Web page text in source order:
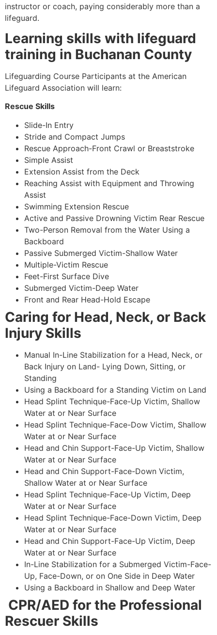
instructor or coach, paying considerably more than a
lifeguard.
Learning skills with lifeguard
training in Buchanan County
Lifeguarding Course Participants at the American
Lifeguard Association will learn:
Rescue Skills
Slide-In Entry
Stride and Compact Jumps
Rescue Approach-Front Crawl or Breaststroke
Simple Assist
Extension Assist from the Deck
Reaching Assist with Equipment and Throwing
Assist
Swimming Extension Rescue
Active and Passive Drowning Victim Rear Rescue
Two-Person Removal from the Water Using a
Backboard
Passive Submerged Victim-Shallow Water
Multiple-Victim Rescue
Feet-First Surface Dive
Submerged Victim-Deep Water
Front and Rear Head-Hold Escape
Caring for Head, Neck, or Back
Injury Skills
Manual In-Line Stabilization for a Head, Neck, or
Back Injury on Land- Lying Down, Sitting, or
Standing
Using a Backboard for a Standing Victim on Land
Head Splint Technique-Face-Up Victim, Shallow
Water at or Near Surface
Head Splint Technique-Face-Dow Victim, Shallow
Water at or Near Surface
Head and Chin Support-Face-Up Victim, Shallow
Water at or Near Surface
Head and Chin Support-Face-Down Victim,
Shallow Water at or Near Surface
Head Splint Technique-Face-Up Victim, Deep
Water at or Near Surface
Head Splint Technique-Face-Down Victim, Deep
Water at or Near Surface
Head and Chin Support-Face-Up Victim, Deep
Water at or Near Surface
In-Line Stabilization for a Submerged Victim-Face-
Up, Face-Down, or on One Side in Deep Water
Using a Backboard in Shallow and Deep Water
CPR/AED for the Professional
Rescuer Skills